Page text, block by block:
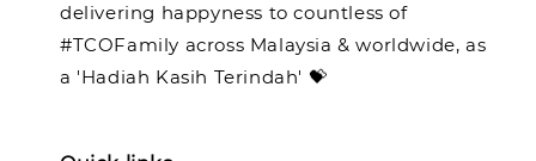
delivering happyness to countless of
#TCOFamily across Malaysia & worldwide, as
a 'Hadiah Kasih Terindah' 💝